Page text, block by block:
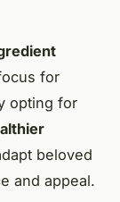
for
opting for
beloved
and appeal.